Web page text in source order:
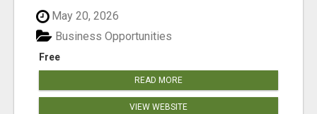
May 20, 2026
Free
Business Opportunities
READ MORE
VIEW WEBSITE